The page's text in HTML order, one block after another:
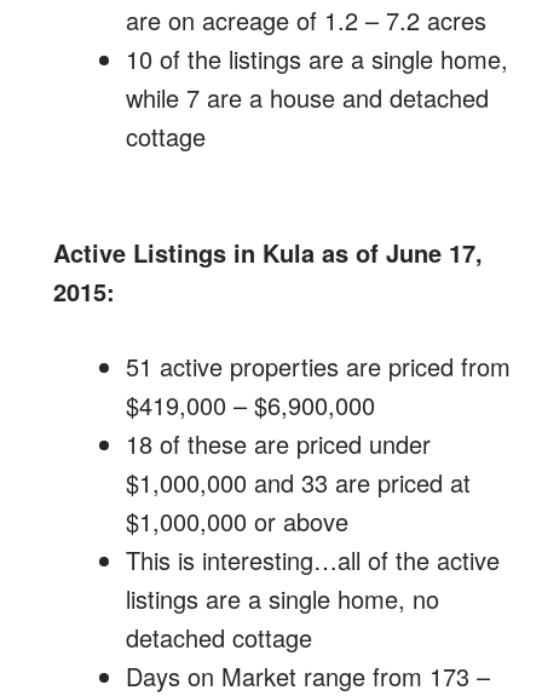
are on acreage of 1.2 – 7.2 acres
10 of the listings are a single home,
while 7 are a house and detached
cottage
Active Listings in Kula as of June 17,
2015:
51 active properties are priced from
$419,000 – $6,900,000
18 of these are priced under
$1,000,000 and 33 are priced at
$1,000,000 or above
This is interesting…all of the active
listings are a single home, no
detached cottage
Days on Market range from 173 –